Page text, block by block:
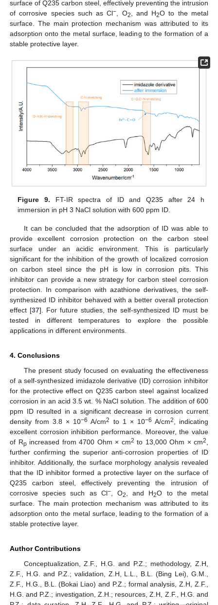
surface of Q235 carbon steel, effectively preventing the intrusion
of corrosive species such as Cl−, O2, and H2O to the metal
surface. The main protection mechanism was attributed to its
adsorption onto the metal surface, leading to the formation of a
stable protective layer.
Figure 9. FT-IR spectra of ID and Q235 after 24 h
immersion in pH 3 NaCl solution with 600 ppm ID.
It can be concluded that the adsorption of ID was able to
provide excellent corrosion protection on the carbon steel
surface under an acidic environment. This is particularly
significant for the inhibition of the growth of localized corrosion
on carbon steel since the pH is low in corrosion pits. This
inhibitor can provide a new strategy for carbon steel corrosion
protection. In comparison with azathione derivatives, the self-
synthesized ID inhibitor behaved with a better overall protection
effect [37]. For future studies, the self-synthesized ID must be
tested in different temperatures to explore the possible
applications in different environments.
4. Conclusions
The present study focused on evaluating the effectiveness
of a self-synthesized imidazole derivative (ID) corrosion inhibitor
for the protective effect on Q235 carbon steel against localized
corrosion in an acid 3.5 wt. % NaCl solution. The addition of 600
ppm ID resulted in a significant decrease in corrosion current
density from 3.8 × 10−6 A/cm2 to 1 × 10−6 A/cm2
, indicating
excellent corrosion inhibition performance. Moreover, the value
of Rp increased from 4700 Ohm × cm2 to 13,000 Ohm × cm2
further confirming the superior anti-corrosion properties of ID
inhibitor. Additionally, the surface morphology analysis revealed
that the ID inhibitor formed a protective layer on the surface of
Q235 carbon steel, effectively preventing the intrusion of
corrosive species such as Cl−, O2 , and H2O to the metal
surface. The main protection mechanism was attributed to its
adsorption onto the metal surface, leading to the formation of a
stable protective layer.
Author Contributions
Conceptualization, Z.F., H.G. and P.Z.; methodology, Z.H,
Z.F., H.G. and P.Z.; validation, Z.H, L.L., B.L. (Bing Lei), G.M.,
Z.F., H.G., B.L. (Bokai Liao) and P.Z.; formal analysis, Z.H, Z.F.,
H.G. and P.Z.; investigation, Z.H.; resources, Z.H, Z.F., H.G. and